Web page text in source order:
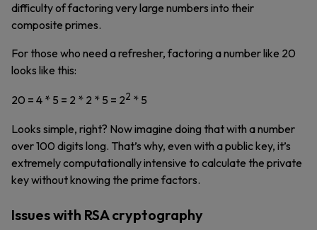
difficulty of factoring very large numbers into their
composite primes.
For those who need a refresher, factoring a number like 20
looks like this:
20 = 4 * 5 = 2 * 2 * 5 = 22 * 5
Looks simple, right? Now imagine doing that with a number
over 100 digits long. That’s why, even with a public key, it’s
extremely computationally intensive to calculate the private
key without knowing the prime factors.
Issues with RSA cryptography